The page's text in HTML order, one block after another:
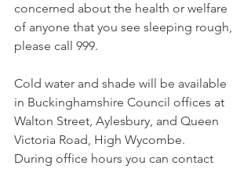
concerned about the health or welfare
of anyone that you see sleeping rough,
please call 999.
Cold water and shade will be available
in Buckinghamshire Council offices at
Walton Street, Aylesbury, and Queen
Victoria Road, High Wycombe.
During office hours you can contact